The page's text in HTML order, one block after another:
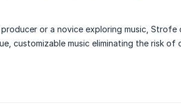
or a novice exploring music, Strofe
customizable music eliminating the risk of